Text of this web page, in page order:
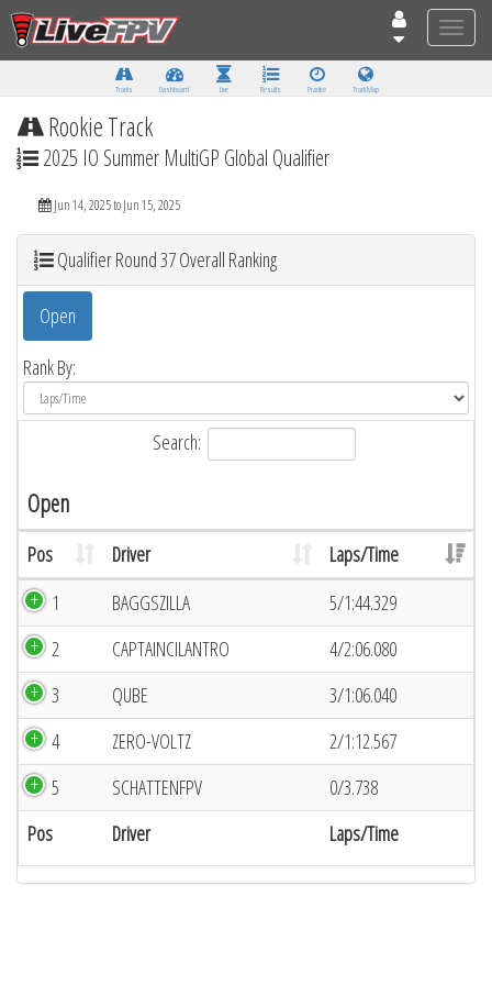
Toggle
Tracks Dashboard Live Results Practice Track Map
Rookie Track
2025 IO Summer MultiGP Global Qualifier
Jun 14, 2025 to Jun 15, 2025
Qualifier Round 37 Overall Ranking
Open
Rank By:
Search:
Open
Pos Driver Laps/Time
Pos Driver Laps/Time
1 BAGGSZILLA
5/1:44.329
2
CAPTAINCILANTRO
4/2:06.080
3
QUBE
3/1:06.040
4
ZERO-VOLTZ
2/1:12.567
5
SCHATTENFPV 0/3.738